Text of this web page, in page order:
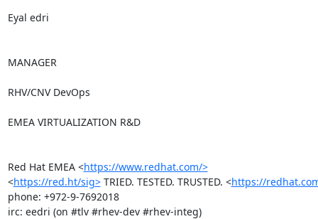
Eyal edri
MANAGER
RHV/CNV DevOps
EMEA VIRTUALIZATION R&D
Red Hat EMEA <https://www.redhat.com/>
<https://red.ht/sig> TRIED. TESTED. TRUSTED. <https://
phone: +972-9-7692018
irc: eedri (on #tlv #rhev-dev #rhev-integ)